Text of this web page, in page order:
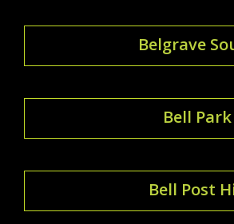
Belgrave
Bell Park
Bell Post